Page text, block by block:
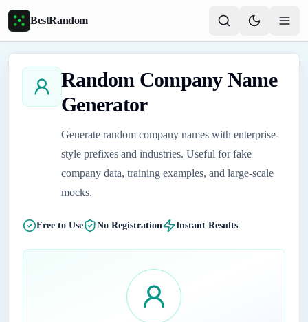
Skip to main content
BestRandom
Random Company Name
Generator
Generate random company names with enterprise-
style prefixes and industries. Useful for fake
company data, training examples, and large-scale
mocks.
Free to Use No Registration Instant Results